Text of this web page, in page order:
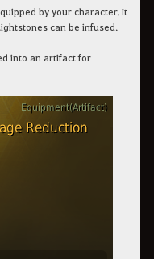
by your character. It
can be infused.
into an artifact for